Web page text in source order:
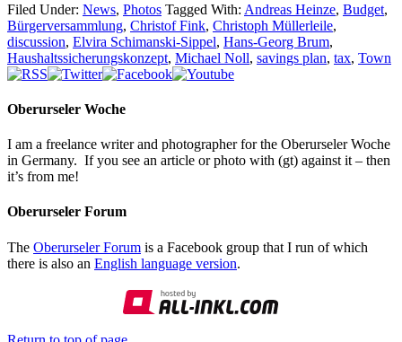
Filed Under: News, Photos Tagged With: Andreas Heinze, Budget,
Bürgerversammlung, Christof Fink, Christoph Müllerleile,
discussion, Elvira Schimanski-Sippel, Hans-Georg Brum,
Haushaltssicherungskonzept, Michael Noll, savings plan, tax, Town
Oberurseler Woche
I am a freelance writer and photographer for the Oberurseler Woche
in Germany. If you see an article or photo with (gt) against it – then
it’s from me!
Oberurseler Forum
The Oberurseler Forum is a Facebook group that I run of which
there is also an English language version.